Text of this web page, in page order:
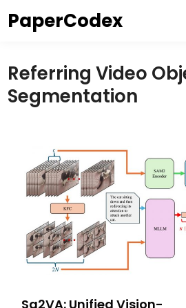
toPaperCodex
Referring Video
Segmentation
Sa2VA: Unified Vision-